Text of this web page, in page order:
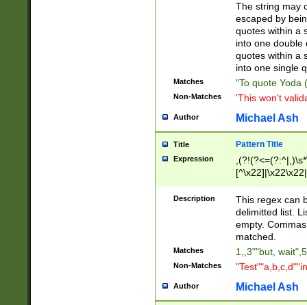
The string may
escaped by
quotes within a
into one double
quotes within a
into one single
Matches "To quote Yoda
Non-Matches 'This won't
Author Michael Ash
Title Pattern Title
Expression
Description
This regex can
delimitted list.
empty.
matched.
Matches 1,,3""but,
Non-Matches
Author Michael Ash